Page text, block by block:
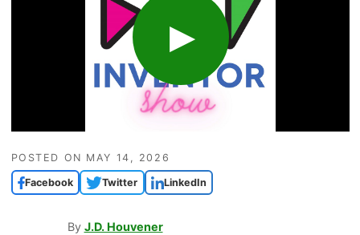
POSTED ON MAY 14, 2026
Facebook Twitter LinkedIn
By J.D. Houvener